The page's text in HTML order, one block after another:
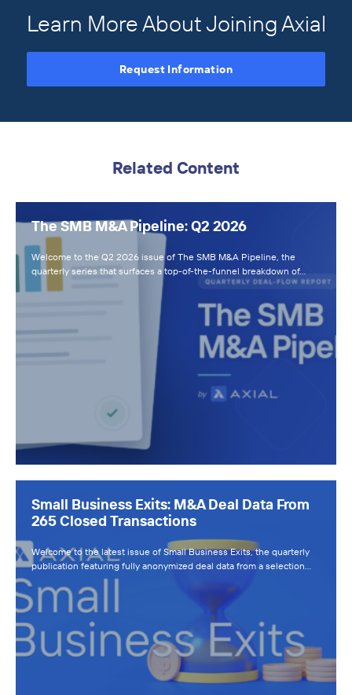
Learn More About Joining Axial
Request Information
Related Content
The SMB M&A Pipeline: Q2 2026
Welcome to the Q2 2026 issue of The SMB M&A Pipeline, the
quarterly series that surfaces a top-of-the-funnel breakdown of…
Small Business Exits: M&A Deal Data From
265 Closed Transactions
Welcome to the latest issue of Small Business Exits, the quarterly
publication featuring fully anonymized deal data from a selection…